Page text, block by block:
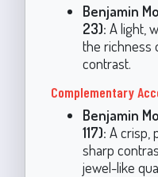
Benjamin
23): A light,
the richness
contrast.
Complementary
Benjamin
117): A crisp,
sharp
jewel-like